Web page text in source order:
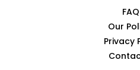
Our
Privacy